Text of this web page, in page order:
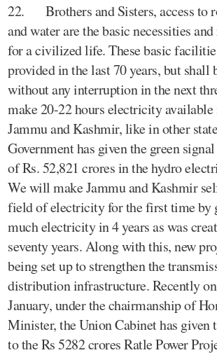
22. Brothers and Sisters, access to
and water are the basic necessities
for a civilized life. These basic
provided in the last 70 years, but shall
without any interruption in the next
make 20-22 hours electricity
Jammu and Kashmir, like in other
Government has given the green
of Rs. 52,821 crores in the hydro
We will make Jammu and Kashmir
field of electricity for the first time by
much electricity in 4 years as was
seventy years. Along with this, new
being set up to strengthen the
distribution infrastructure. Recently
January, under the chairmanship of
Minister, the Union Cabinet has given
to the Rs 5282 crores Ratle Power